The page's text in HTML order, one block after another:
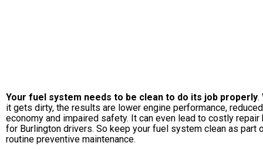
Your fuel system needs to be clean to do its job properly.
it gets dirty, the results are lower engine performance,
economy and impaired safety. It can even lead to costly repair
for Burlington drivers. So keep your fuel system clean as part
routine preventive maintenance.